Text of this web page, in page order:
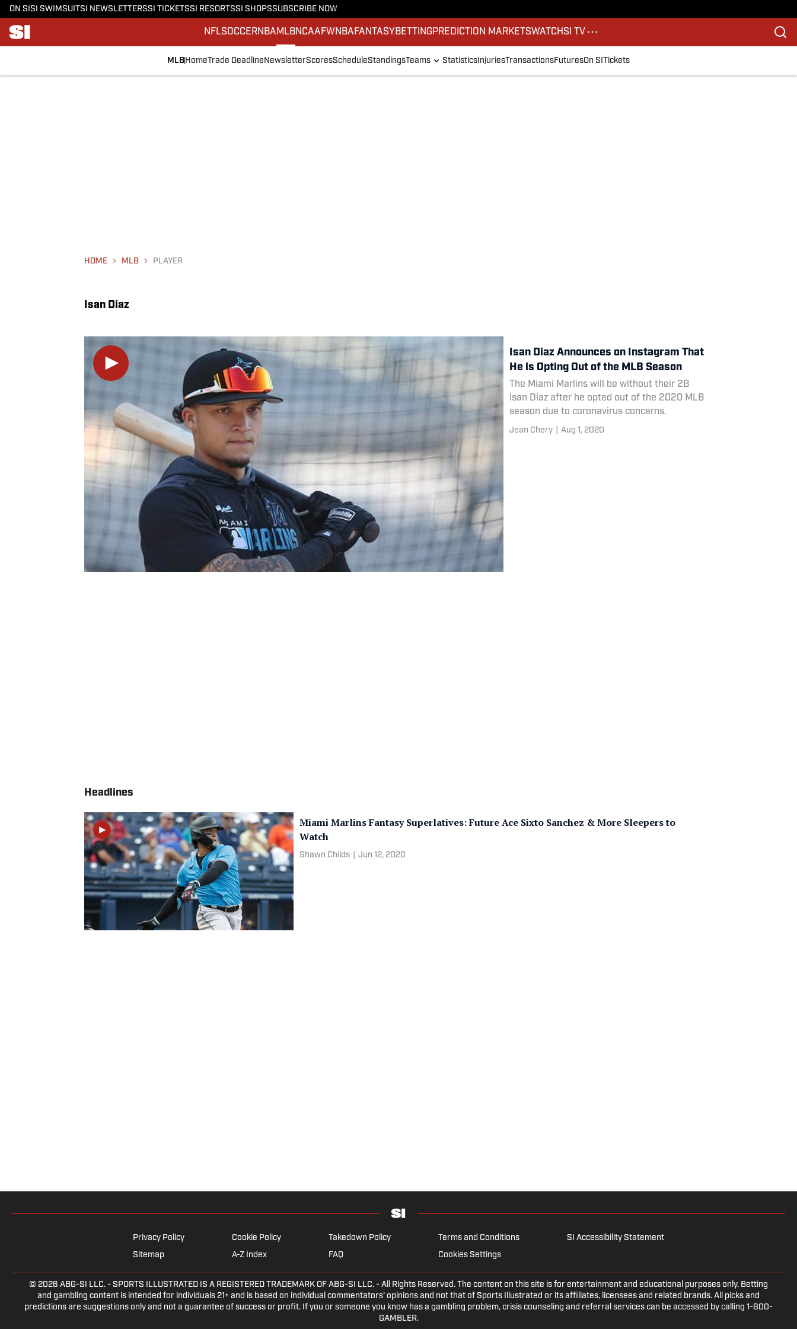
ON SI SI SWIMSUITSI NEWSLETTERSSI TICKETSSI RESORTSSI SHOPSSUBSCRIBE NOW
NFLSOCCERNBA MLBNCAAFWNBA FANTASY BETTINGPREDICTION MARKETSWATCHSI TV
MLB HomeTrade Deadline NewsletterScoresScheduleStandingsTeams Statistics InjuriesTransactionsFuturesOn SI Tickets
HOME MLB PLAYER
Isan Diaz
Isan Diaz Announces on Instagram That
He is Opting Out of the MLB Season
The Miami Marlins will be without their 2B
Isan Díaz after he opted out of the 2020 MLB
season due to coronavirus concerns.
Jean Chery Aug 1, 2020
Headlines
Miami Marlins Fantasy Superlatives: Future Ace Sixto Sanchez & More Sleepers to
Watch
Shawn Childs Jun 12, 2020
Privacy Policy Cookie Policy Takedown Policy Terms and Conditions
SI Accessibility Statement
Sitemap
A-Z Index FAQ Cookies Settings
© 2026 ABG-SI LLC. - SPORTS ILLUSTRATED IS A REGISTERED TRADEMARK OF ABG-SI LLC. - All Rights Reserved. The content on this site is for entertainment and educational purposes only. Betting
and gambling content is intended for individuals 21+ and is based on individual commentators' opinions and not that of Sports Illustrated or its affiliates, licensees and related brands. All picks and
predictions are suggestions only and not a guarantee of success or profit. If you or someone you know has a gambling problem, crisis counseling and referral services can be accessed by calling 1-800-
GAMBLER.